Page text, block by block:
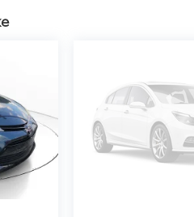
Split folding rear
Traction control,
indicator mirrors,
wipers.Please call to
of this vehicle. We
if you do not buy
2019
Cars Under
10 Best Sedans Under